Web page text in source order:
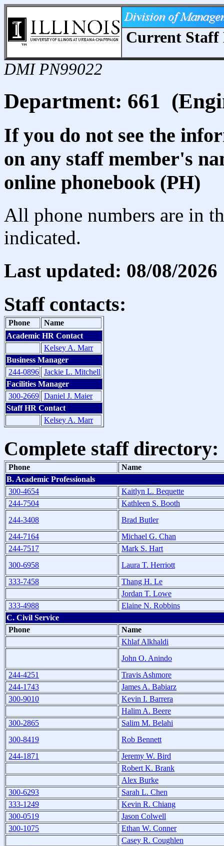
Current
DMI PN99022
Department: 661
If you do not see the
on any staff member's
online phonebook (PH)
All phone numbers are in
indicated.
Last updated: 08/08/2026
Staff contacts:
Phone
Name
Academic HR Contact
Kelsey A. Marr
Business Manager
244-0896 Jackie L. Mitchell
Facilities Manager
300-2669 Daniel J. Maier
Staff HR Contact
Kelsey A. Marr
Complete staff directory:
Phone
Name
B. Academic Professionals
300-4654
Kaitlyn L. Bequette
244-7504
Kathleen S. Booth
244-3408
Brad Butler
244-7164
Michael G. Chan
244-7517
Mark S. Hart
300-6958
Laura T. Herriott
333-7458
Thang H. Le
Jordan T. Lowe
333-4988
Elaine N. Robbins
C. Civil Service
Phone
Name
Khlaf Alkhaldi
John O. Anindo
244-4251
Travis Ashmore
244-1743
James A. Babiarz
300-9010
Kevin I. Barrera
Halim A. Beere
300-2865
Salim M. Belahi
300-8419
Rob Bennett
244-1871
Jeremy W. Bird
Robert K. Brank
Alex Burke
300-6293
Sarah L. Chen
333-1249
Kevin R. Chiang
300-0519
Jason Colwell
300-1075
Ethan W. Conner
Casey R. Coughlen